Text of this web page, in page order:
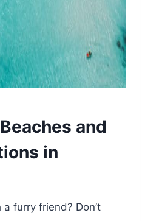
and
in
furry friend? Don’t